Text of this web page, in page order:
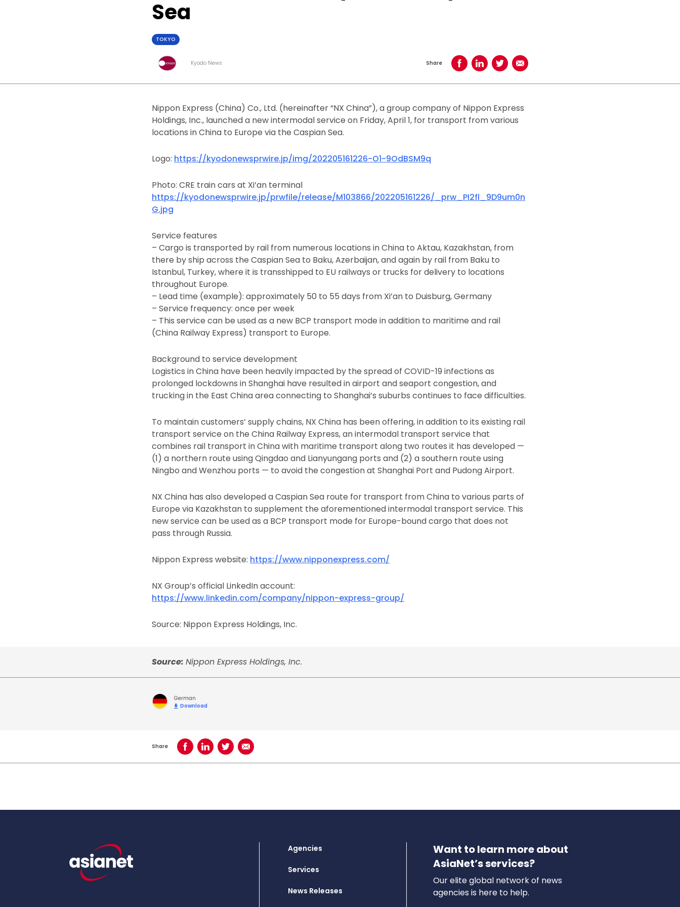
Sea
TOKYO
Kyodo News Share Share on Facebook
Share on LinkedIn
Share on TwitterShare using Email
Nippon Express (China) Co., Ltd. (hereinafter “NX China”), a group company of Nippon Express
Holdings, Inc., launched a new intermodal service on Friday, April 1, for transport from various
locations in China to Europe via the Caspian Sea.
Logo: https://kyodonewsprwire.jp/img/202205161226-O1-9OdBSM9q
Photo: CRE train cars at Xi’an terminal
https://kyodonewsprwire.jp/prwfile/release/M103866/202205161226/_prw_PI2fl_9D9um0n
G.jpg
Service features
– Cargo is transported by rail from numerous locations in China to Aktau, Kazakhstan, from
there by ship across the Caspian Sea to Baku, Azerbaijan, and again by rail from Baku to
Istanbul, Turkey, where it is transshipped to EU railways or trucks for delivery to locations
throughout Europe.
– Lead time (example): approximately 50 to 55 days from Xi’an to Duisburg, Germany
– Service frequency: once per week
– This service can be used as a new BCP transport mode in addition to maritime and rail
(China Railway Express) transport to Europe.
Background to service development
Logistics in China have been heavily impacted by the spread of COVID-19 infections as
prolonged lockdowns in Shanghai have resulted in airport and seaport congestion, and
trucking in the East China area connecting to Shanghai’s suburbs continues to face difficulties.
To maintain customers’ supply chains, NX China has been offering, in addition to its existing rail
transport service on the China Railway Express, an intermodal transport service that
combines rail transport in China with maritime transport along two routes it has developed —
(1) a northern route using Qingdao and Lianyungang ports and (2) a southern route using
Ningbo and Wenzhou ports — to avoid the congestion at Shanghai Port and Pudong Airport.
NX China has also developed a Caspian Sea route for transport from China to various parts of
Europe via Kazakhstan to supplement the aforementioned intermodal transport service. This
new service can be used as a BCP transport mode for Europe-bound cargo that does not
pass through Russia.
Nippon Express website: https://www.nipponexpress.com/
NX Group’s official LinkedIn account:
https://www.linkedin.com/company/nippon-express-group/
Source: Nippon Express Holdings, Inc.
Source: Nippon Express Holdings, Inc.
German
Download
Share Share on Facebook
Share on LinkedIn
Share on TwitterShare using Email
Agencies
Services
News Releases
Want to learn more about
AsiaNet’s services?
Our elite global network of news
agencies is here to help.